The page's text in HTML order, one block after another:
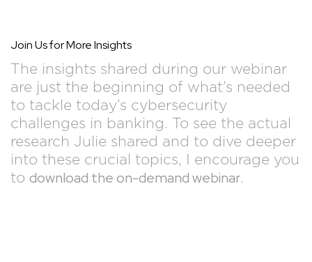
Join Us for More Insights
The insights shared during our webinar
are just the beginning of what’s needed
to tackle today’s cybersecurity
challenges in banking. To see the actual
research Julie shared and to dive deeper
into these crucial topics, I encourage you
to download the on-demand webinar.